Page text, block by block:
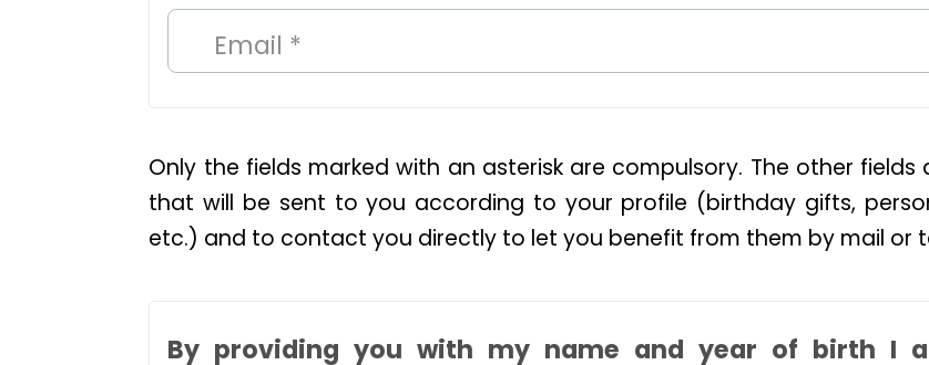
Email *
Only the fields marked with an asterisk are compulsory. The other
that will be sent to you according to your profile (birthday gifts,
etc.) and to contact you directly to let you benefit from them by mail or
By providing you with my name and year of birth I